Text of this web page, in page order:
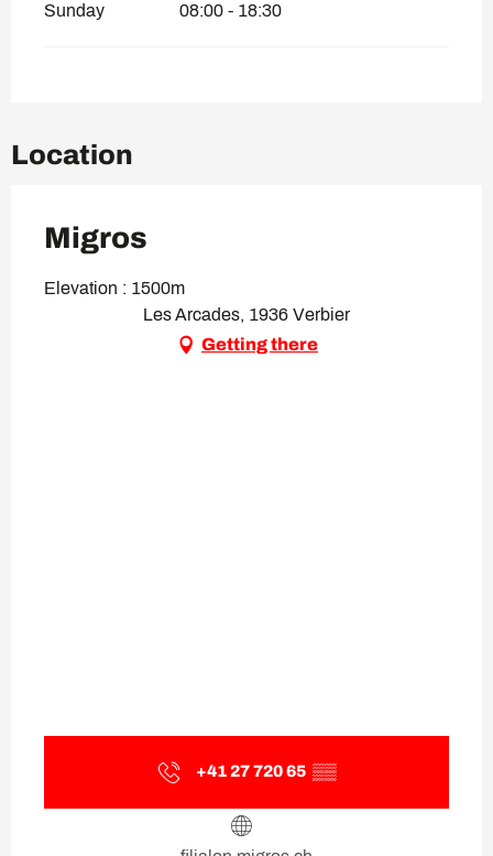
Sunday 08:00 - 18:30
Location
Migros
Elevation : 1500m
Les Arcades, 1936 Verbier
Getting there
+41 27 720 65 ▒▒